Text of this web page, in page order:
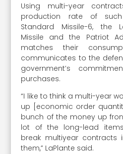
Using multi-year
production rate of
Standard Missile-6, the
Missile and the Patriot
matches their
communicates to the
government’s
purchases.
“I like to think a multi-year
up [economic order
bunch of the money up
lot of the long-lead
break multiyear contracts
them,” LaPlante said.